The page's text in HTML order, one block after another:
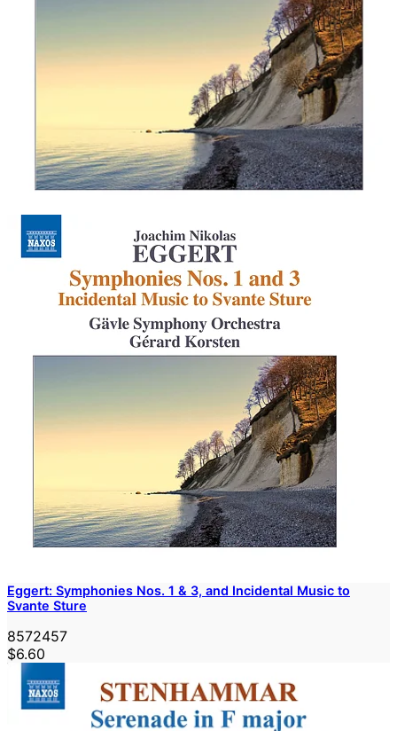
Eggert: Symphonies Nos. 1 & 3, and Incidental Music to
Svante Sture
8572457
$6.60